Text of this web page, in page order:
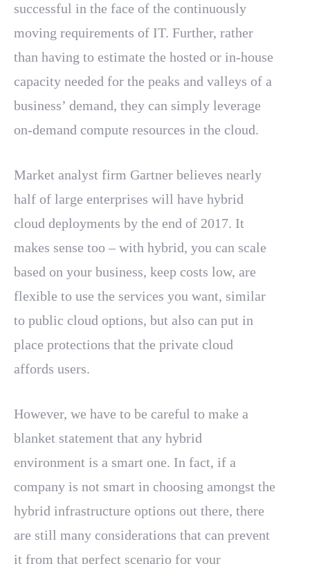
successful in the face of the continuously
moving requirements of IT. Further, rather
than having to estimate the hosted or in-house
capacity needed for the peaks and valleys of a
business’ demand, they can simply leverage
on-demand compute resources in the cloud.
Market analyst firm Gartner believes nearly
half of large enterprises will have hybrid
cloud deployments by the end of 2017. It
makes sense too – with hybrid, you can scale
based on your business, keep costs low, are
flexible to use the services you want, similar
to public cloud options, but also can put in
place protections that the private cloud
affords users.
However, we have to be careful to make a
blanket statement that any hybrid
environment is a smart one. In fact, if a
company is not smart in choosing amongst the
hybrid infrastructure options out there, there
are still many considerations that can prevent
it from that perfect scenario for your